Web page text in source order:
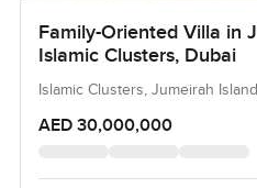
Family-Oriented Villa in
Islamic Clusters, Dubai
Islamic Clusters, Jumeirah
AED 30,000,000